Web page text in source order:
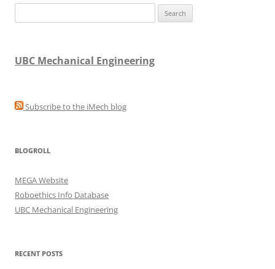
for:
UBC Mechanical Engineering
Subscribe to the iMech blog
BLOGROLL
MEGA Website
Roboethics Info Database
UBC Mechanical Engineering
RECENT POSTS